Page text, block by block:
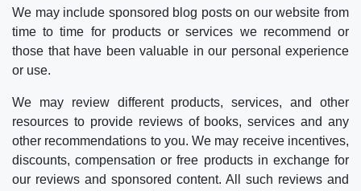
We may include sponsored blog posts on our website from
time to time for products or services we recommend or
those that have been valuable in our personal experience
or use.
We may review different products, services, and other
resources to provide reviews of books, services and any
other recommendations to you. We may receive incentives,
discounts, compensation or free products in exchange for
our reviews and sponsored content. All such reviews and